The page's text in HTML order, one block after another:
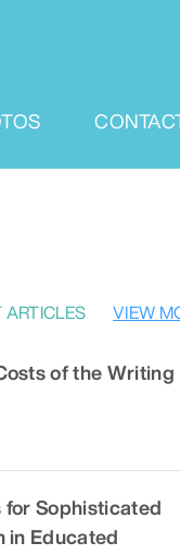
ARTICLES VIEW
of the Writing
for Sophisticated
in Educated